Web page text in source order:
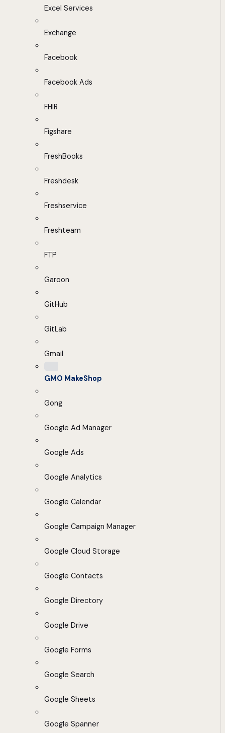
Excel Services
Exchange
Facebook
Facebook Ads
FHIR
Figshare
FreshBooks
Freshdesk
Freshservice
Freshteam
FTP
Garoon
GitHub
GitLab
Gmail
GMO MakeShop
Gong
Google Ad Manager
Google Ads
Google Analytics
Google Calendar
Google Campaign Manager
Google Cloud Storage
Google Contacts
Google Directory
Google Drive
Google Forms
Google Search
Google Sheets
Google Spanner